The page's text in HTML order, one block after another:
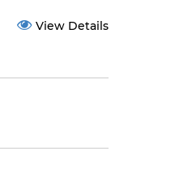
View Details